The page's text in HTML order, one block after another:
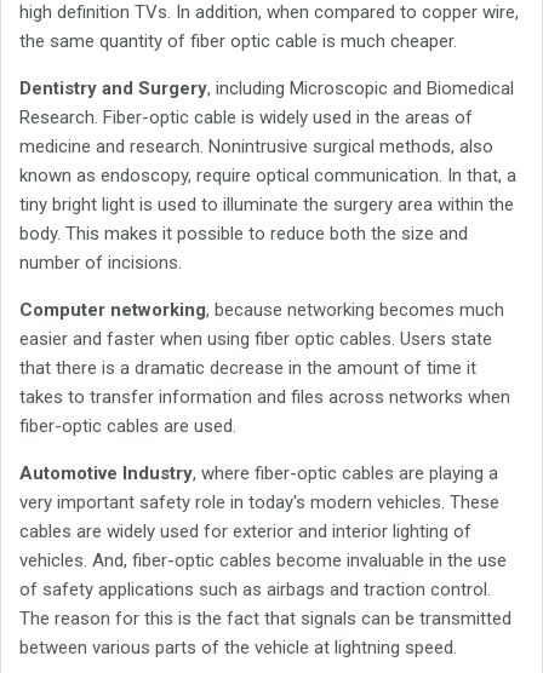
high definition TVs. In addition, when compared to copper wire,
the same quantity of fiber optic cable is much cheaper.
Dentistry and Surgery, including Microscopic and Biomedical
Research. Fiber-optic cable is widely used in the areas of
medicine and research. Nonintrusive surgical methods, also
known as endoscopy, require optical communication. In that, a
tiny bright light is used to illuminate the surgery area within the
body. This makes it possible to reduce both the size and
number of incisions.
Computer networking, because networking becomes much
easier and faster when using fiber optic cables. Users state
that there is a dramatic decrease in the amount of time it
takes to transfer information and files across networks when
fiber-optic cables are used.
Automotive Industry, where fiber-optic cables are playing a
very important safety role in today's modern vehicles. These
cables are widely used for exterior and interior lighting of
vehicles. And, fiber-optic cables become invaluable in the use
of safety applications such as airbags and traction control.
The reason for this is the fact that signals can be transmitted
between various parts of the vehicle at lightning speed.